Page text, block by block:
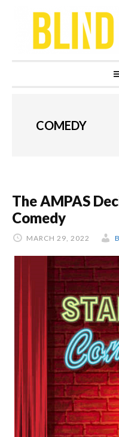
navigation
content
sidebar
COMEDY
The AMPAS
Comedy
MARCH 29, 2022